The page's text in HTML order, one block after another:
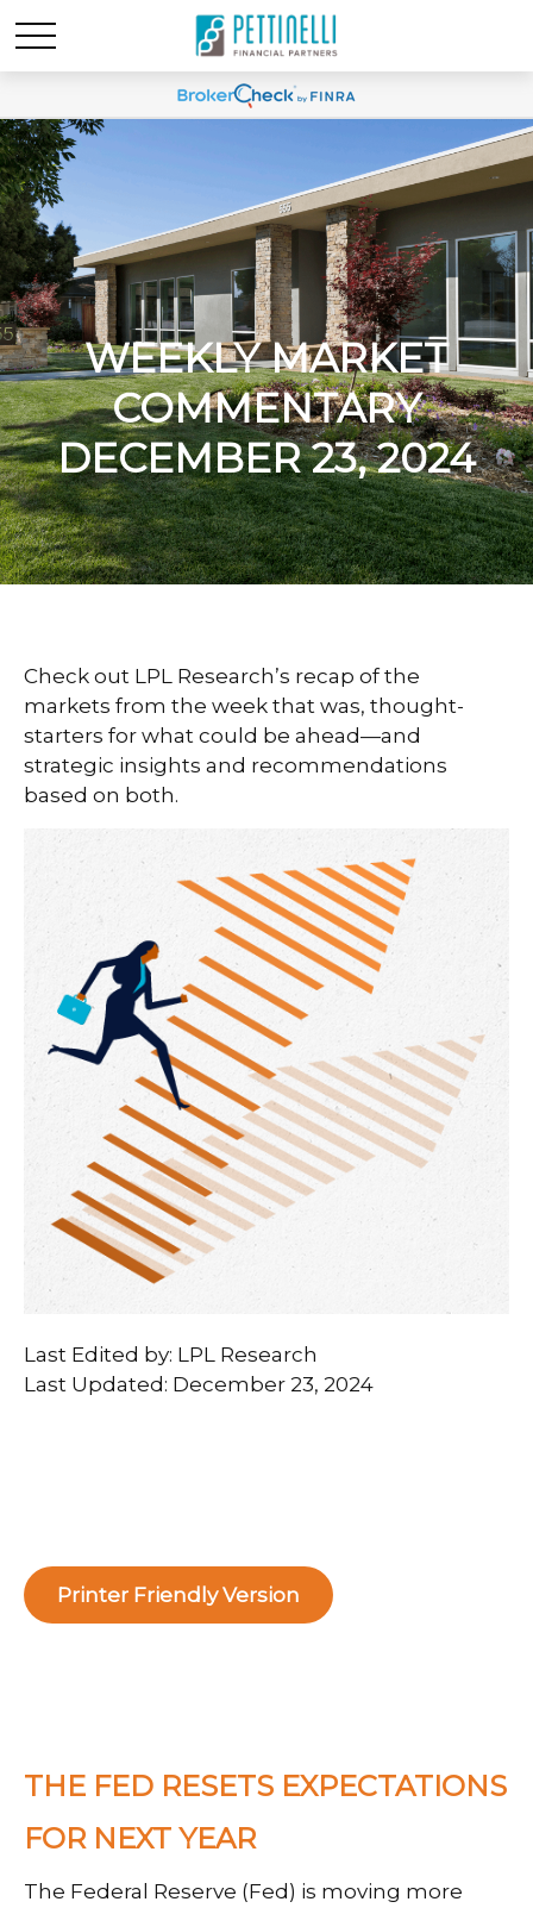
WEEKLY MARKET
COMMENTARY
DECEMBER 23, 2024
Check out LPL Research’s recap of the
markets from the week that was, thought-
starters for what could be ahead—and
strategic insights and recommendations
based on both.
Last Edited by: LPL Research
Last Updated: December 23, 2024
Printer Friendly Version
THE FED RESETS EXPECTATIONS
FOR NEXT YEAR
The Federal Reserve (Fed) is moving more